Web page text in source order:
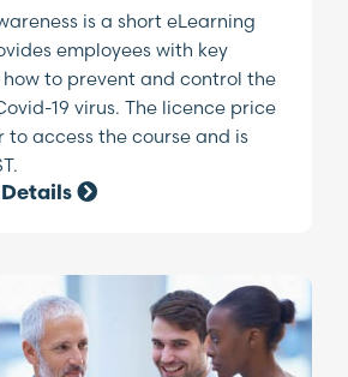
is a short eLearning
employees with key
to prevent and control the
19 virus. The licence price
to access the course and is